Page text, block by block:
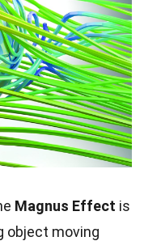
Magnus Effect is
object moving